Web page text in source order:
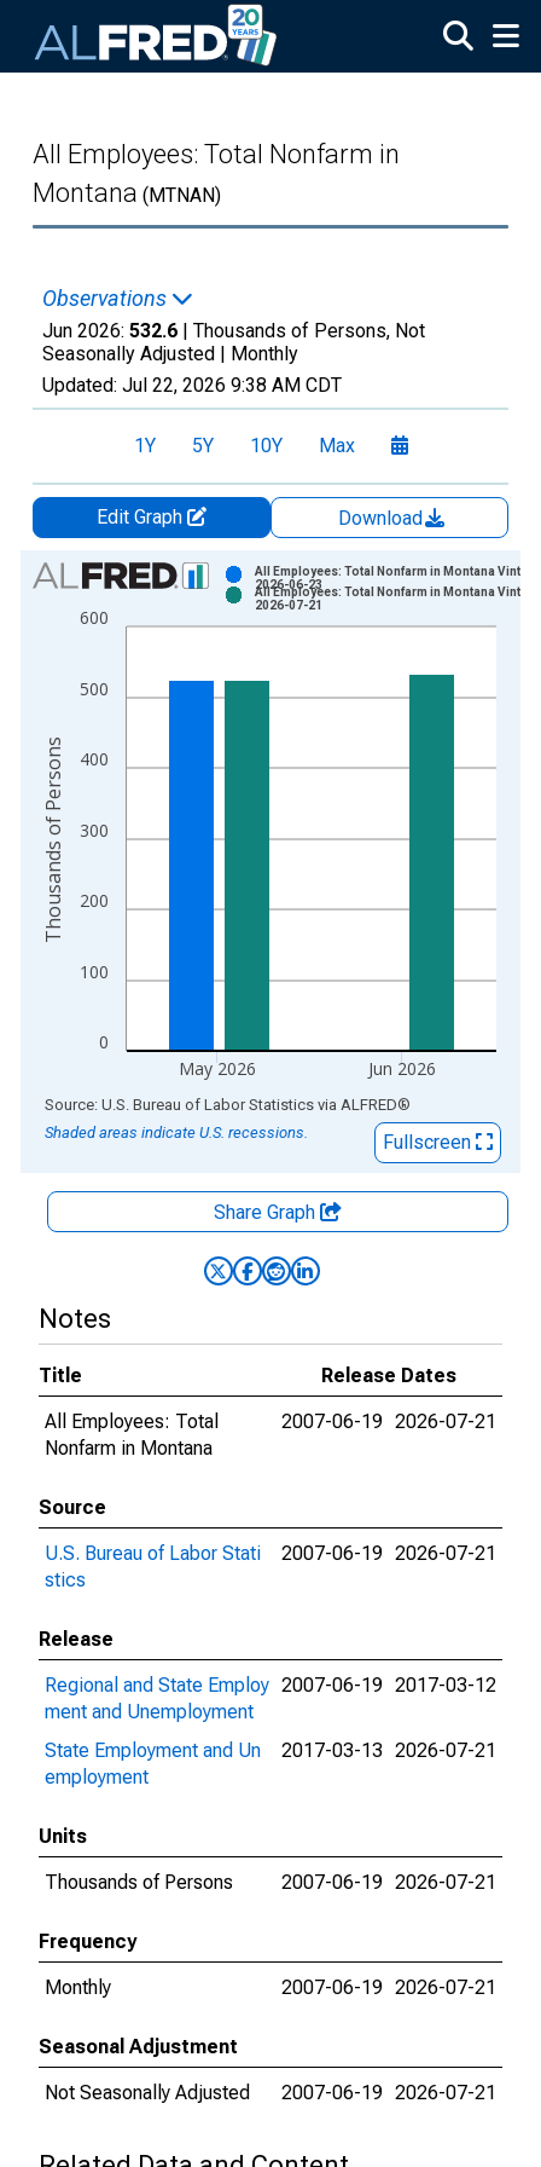
All Employees: Total Nonfarm in
Montana (MTNAN)
Observations
Jun 2026: 532.6 | Thousands of Persons, Not
Seasonally Adjusted | Monthly
Updated: Jul 22, 2026 9:38 AM CDT
1Y 5Y 10Y Max
Edit Graph
Download
Chart
Bar chart with 2 data series.
View as data table, Chart
The chart has 2 Y axes displaying Thousands of Persons and
0
100
200
300
400
500
600
May 2026 Jun 2026
All Employees: Total Nonfarm in Montana
2026-06-23
All Employees: Total Nonfarm in Montana
2026-07-21
Thousands of Persons
End of interactive chart.
Source: U.S. Bureau of Labor Statistics via ALFRED®
Shaded areas indicate U.S. recessions.
Fullscreen
Share Graph
Notes
Title
Release Dates
All Employees: Total
Nonfarm in Montana
2007-06-19 2026-07-21
Source
U.S. Bureau of Labor Stati
stics
2007-06-19 2026-07-21
Release
Regional and State Employ
ment and Unemployment
2007-06-19 2017-03-12
State Employment and Un
employment
2017-03-13 2026-07-21
Units
Thousands of Persons
2007-06-19 2026-07-21
Frequency
Monthly
2007-06-19 2026-07-21
Seasonal Adjustment
Not Seasonally Adjusted
2007-06-19 2026-07-21